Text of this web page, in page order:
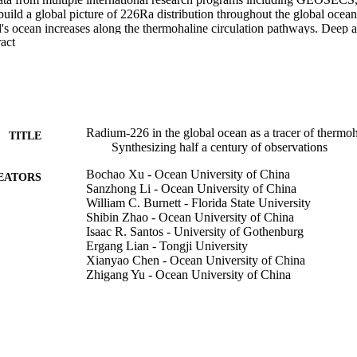
a global picture of 226Ra distribution throughout the global
ocean increases along the thermohaline circulation pathways. Deep
226Ra properties confirming that 226Ra is a good
of the NADW is relatively weak as it enters the Indian Ocean.
merges into the ACC at intermediate depths (2000 m-3000 m) in
natural tracers 226Ra, Si and Ba can provide additional insights into
of these elements. Considering that 226Ra originates mainly from
used top-down geochemical tracers such as 14C that penetrates the
abilities to measure 226Ra in small volume samples, 226Ra
tracer for oceanographic investigations to assess deep ocean
TITLE
Radium-226 in the global ocean as a tracer of
Synthesizing half a century of observations
Bochao Xu - Ocean University of China
Sanzhong Li - Ocean University of China
William C. Burnett - Florida State University
Shibin Zhao - Ocean University of China
Isaac R. Santos - University of Gothenburg
Ergang Lian - Tongji University
Xianyao Chen - Ocean University of China
Zhigang Yu - Ocean University of China